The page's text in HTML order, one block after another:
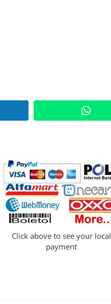
Click above to see your local
payment